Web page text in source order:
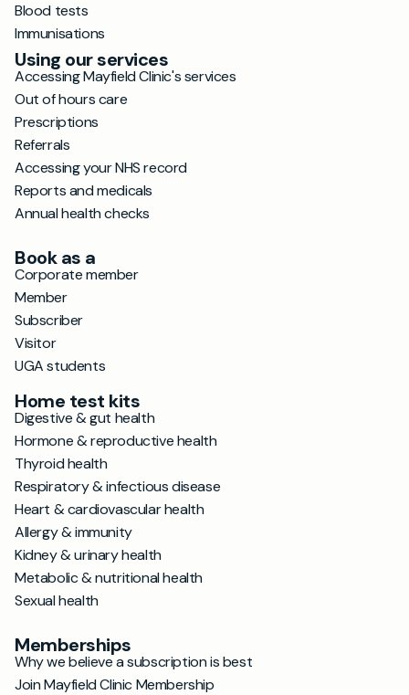
Blood tests
Immunisations
Using our services
Accessing Mayfield Clinic's services
Out of hours care
Prescriptions
Referrals
Accessing your NHS record
Reports and medicals
Annual health checks
Book as a
Corporate member
Member
Subscriber
Visitor
UGA students
Home test kits
Digestive & gut health
Hormone & reproductive health
Thyroid health
Respiratory & infectious disease
Heart & cardiovascular health
Allergy & immunity
Kidney & urinary health
Metabolic & nutritional health
Sexual health
Memberships
Why we believe a subscription is best
Join Mayfield Clinic Membership